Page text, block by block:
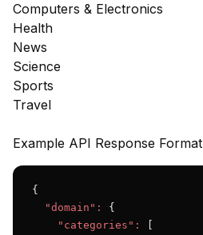
Computers & Electronics
Health
News
Science
Sports
Travel
Example API Response Format
{
"domain":
{
"categories":